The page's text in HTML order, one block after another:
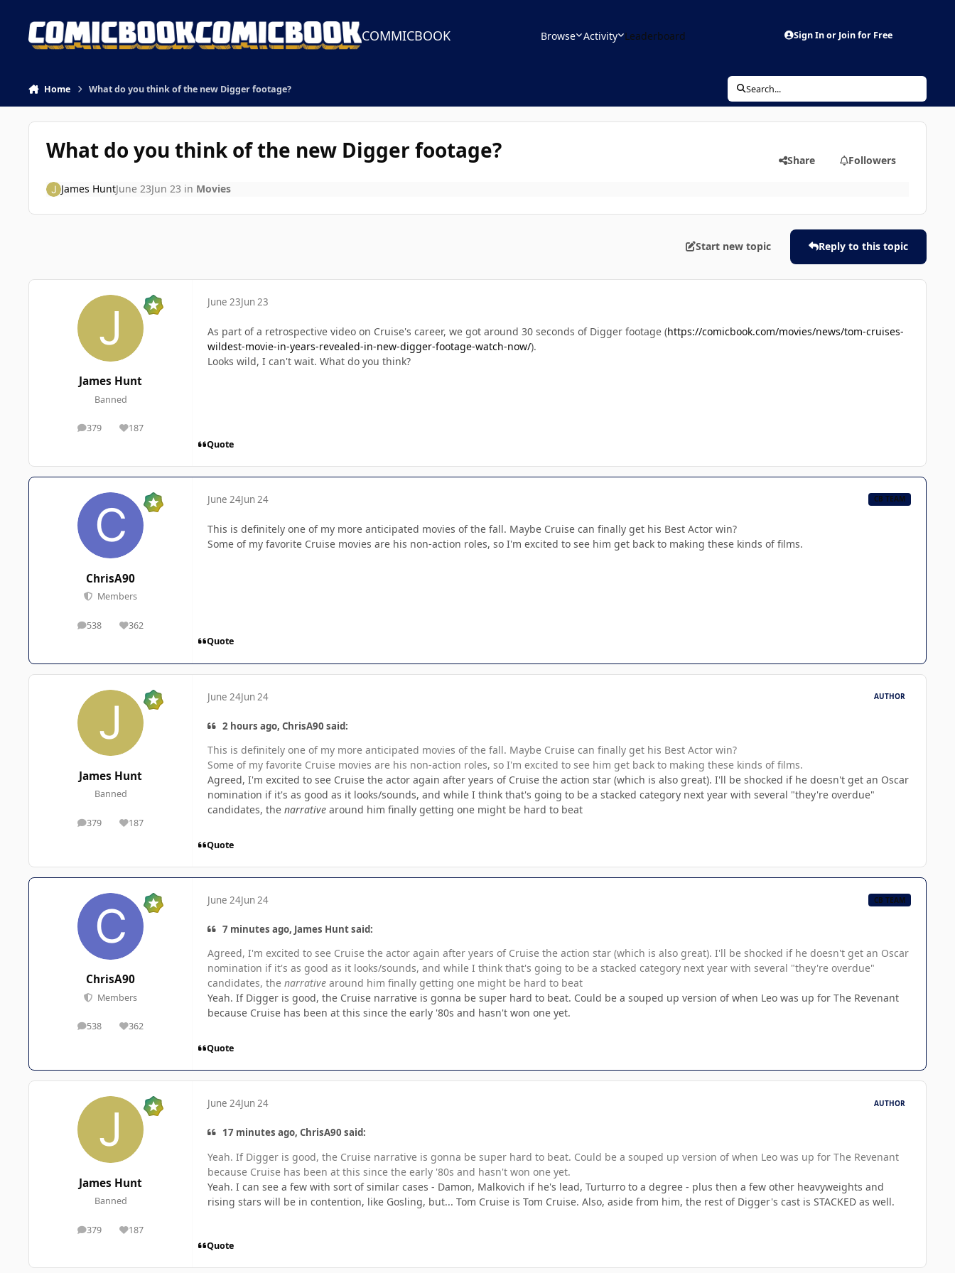
COMMICBOOK Browse Activity Leaderboard Sign In or Join for Free
Home What do you think of the new Digger footage? Search...
What do you think of the new Digger footage? Share Followers
James HuntJune 23Jun 23 in Movies
Start new topic Reply to this topic
James Hunt
Banned
379
posts 187
Reputation
June 23Jun 23
As part of a retrospective video on Cruise's career, we got around 30 seconds of Digger footage (https://comicbook.com/movies/news/tom-cruises-
wildest-movie-in-years-revealed-in-new-digger-footage-watch-now/).
Looks wild, I can't wait. What do you think?
Quote
ChrisA90
Members
538
posts 362
Reputation
June 24Jun 24 CB TEAM
This is definitely one of my more anticipated movies of the fall. Maybe Cruise can finally get his Best Actor win?
Some of my favorite Cruise movies are his non-action roles, so I'm excited to see him get back to making these kinds of films.
Quote
James Hunt
Banned
379
posts 187
Reputation
June 24Jun 24 AUTHOR
2 hours ago, ChrisA90 said:
This is definitely one of my more anticipated movies of the fall. Maybe Cruise can finally get his Best Actor win?
Some of my favorite Cruise movies are his non-action roles, so I'm excited to see him get back to making these kinds of films.
Agreed, I'm excited to see Cruise the actor again after years of Cruise the action star (which is also great). I'll be shocked if he doesn't get an Oscar
nomination if it's as good as it looks/sounds, and while I think that's going to be a stacked category next year with several "they're overdue"
candidates, the narrative around him finally getting one might be hard to beat
Quote
ChrisA90
Members
538
posts 362
Reputation
June 24Jun 24 CB TEAM
7 minutes ago, James Hunt said:
Agreed, I'm excited to see Cruise the actor again after years of Cruise the action star (which is also great). I'll be shocked if he doesn't get an Oscar
nomination if it's as good as it looks/sounds, and while I think that's going to be a stacked category next year with several "they're overdue"
candidates, the narrative around him finally getting one might be hard to beat
Yeah. If Digger is good, the Cruise narrative is gonna be super hard to beat. Could be a souped up version of when Leo was up for The Revenant
because Cruise has been at this since the early '80s and hasn't won one yet.
Quote
James Hunt
Banned
379
posts 187
Reputation
June 24Jun 24 AUTHOR
17 minutes ago, ChrisA90 said:
Yeah. If Digger is good, the Cruise narrative is gonna be super hard to beat. Could be a souped up version of when Leo was up for The Revenant
because Cruise has been at this since the early '80s and hasn't won one yet.
Yeah. I can see a few with sort of similar cases - Damon, Malkovich if he's lead, Turturro to a degree - plus then a few other heavyweights and
rising stars will be in contention, like Gosling, but... Tom Cruise is Tom Cruise. Also, aside from him, the rest of Digger's cast is STACKED as well.
Quote